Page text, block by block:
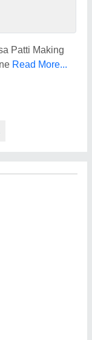
Patti Making
Read More...